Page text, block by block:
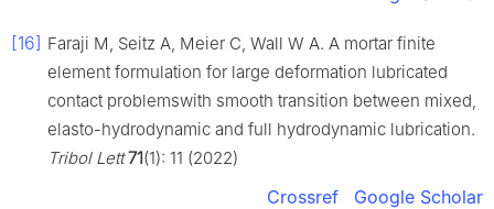
[16] Faraji M, Seitz A, Meier C, Wall W A. A mortar finite
element formulation for large deformation lubricated
contact problemswith smooth transition between mixed,
elasto-hydrodynamic and full hydrodynamic lubrication.
Tribol Lett 71(1): 11 (2022)
Crossref Google Scholar